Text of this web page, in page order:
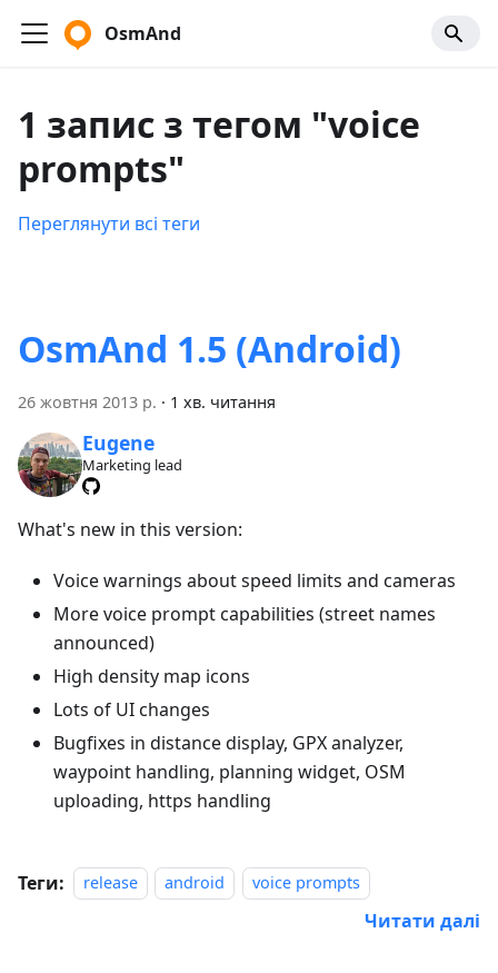
OsmAnd
1 запис з тегом "voice
prompts"
Переглянути всі теги
OsmAnd 1.5 (Android)
26 жовтня 2013 р. · 1 хв. читання
Eugene
Marketing lead
What's new in this version:
Voice warnings about speed limits and cameras
More voice prompt capabilities (street names
announced)
High density map icons
Lots of UI changes
Bugfixes in distance display, GPX analyzer,
waypoint handling, planning widget, OSM
uploading, https handling
Теги: release android voice prompts
Читати далі